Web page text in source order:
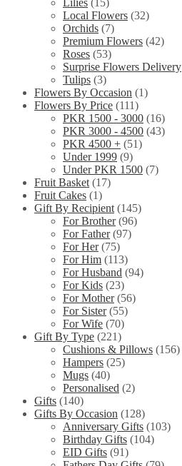
Lilies (15)
Local Flowers (32)
Orchids (7)
Premium Flowers (42)
Roses (53)
Surprise Flowers Delivery
Tulips (3)
Flowers By Occasion (1)
Flowers By Price (111)
PKR 1500 - 3000 (16)
PKR 3000 - 4500 (43)
PKR 4500 + (51)
Under 1999 (9)
Under PKR 1500 (7)
Fruit Basket (17)
Fruit Cakes (1)
Gift By Recipient (145)
For Brother (96)
For Father (97)
For Her (75)
For Him (113)
For Husband (94)
For Kids (23)
For Mother (56)
For Sister (55)
For Wife (70)
Gift By Type (221)
Cushions & Pillows (156)
Hampers (25)
Mugs (40)
Personalised (2)
Gifts (140)
Gifts By Occasion (128)
Anniversary Gifts (103)
Birthday Gifts (104)
EID Gifts (91)